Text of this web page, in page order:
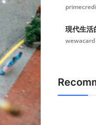
現代生活
wewacard